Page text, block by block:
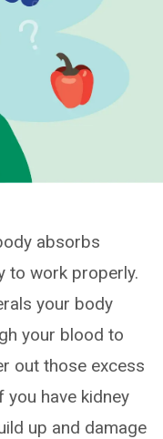
absorbs
to work properly.
your body
your blood to
out those excess
you have kidney
up and damage